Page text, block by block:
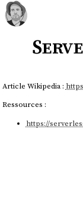
Article Wikipedia :
Ressources :
https://